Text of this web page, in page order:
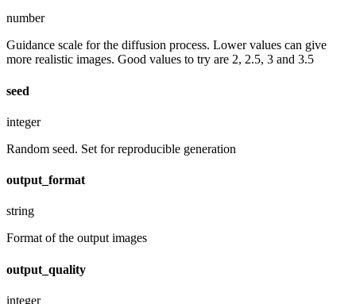
number
Guidance scale for the diffusion process. Lower values can give
more realistic images. Good values to try are 2, 2.5, 3 and 3.5
seed
integer
Random seed. Set for reproducible generation
output_format
string
Format of the output images
output_quality
integer